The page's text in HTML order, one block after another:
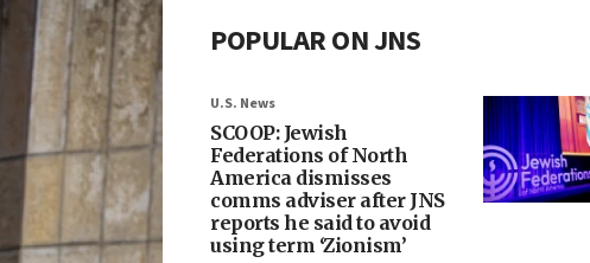
POPULAR ON JNS
U.S. News
SCOOP: Jewish
Federations of North
America dismisses
comms adviser after JNS
reports he said to avoid
using term ‘Zionism’